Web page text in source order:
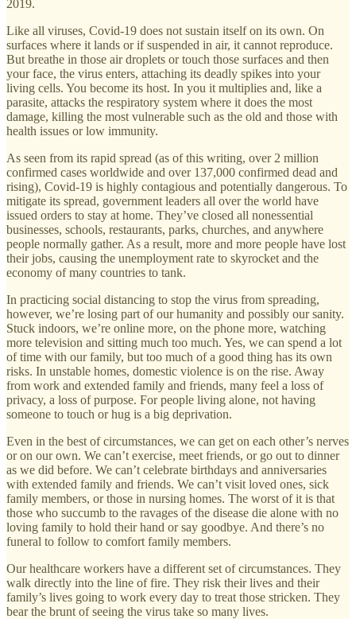
2019.
Like all viruses, Covid-19 does not sustain itself on its own. On
surfaces where it lands or if suspended in air, it cannot reproduce.
But breathe in those air droplets or touch those surfaces and then
your face, the virus enters, attaching its deadly spikes into your
living cells. You become its host. In you it multiplies and, like a
parasite, attacks the respiratory system where it does the most
damage, killing the most vulnerable such as the old and those with
health issues or low immunity.
As seen from its rapid spread (as of this writing, over 2 million
confirmed cases worldwide and over 137,000 confirmed dead and
rising), Covid-19 is highly contagious and potentially dangerous. To
mitigate its spread, government leaders all over the world have
issued orders to stay at home. They’ve closed all nonessential
businesses, schools, restaurants, parks, churches, and anywhere
people normally gather. As a result, more and more people have lost
their jobs, causing the unemployment rate to skyrocket and the
economy of many countries to tank.
In practicing social distancing to stop the virus from spreading,
however, we’re losing part of our humanity and possibly our sanity.
Stuck indoors, we’re online more, on the phone more, watching
more television and sitting much too much. Yes, we can spend a lot
of time with our family, but too much of a good thing has its own
risks. In unstable homes, domestic violence is on the rise. Away
from work and extended family and friends, many feel a loss of
privacy, a loss of purpose. For people living alone, not having
someone to touch or hug is a big deprivation.
Even in the best of circumstances, we can get on each other’s nerves
or on our own. We can’t exercise, meet friends, or go out to dinner
as we did before. We can’t celebrate birthdays and anniversaries
with extended family and friends. We can’t visit loved ones, sick
family members, or those in nursing homes. The worst of it is that
those who succumb to the ravages of the disease die alone with no
loving family to hold their hand or say goodbye. And there’s no
funeral to follow to comfort family members.
Our healthcare workers have a different set of circumstances. They
walk directly into the line of fire. They risk their lives and their
family’s lives going to work every day to treat those stricken. They
bear the brunt of seeing the virus take so many lives.